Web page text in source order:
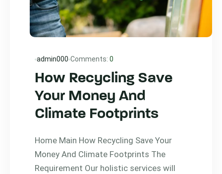
admin000 Comments: 0
How Recycling Save
Your Money And
Climate Footprints
Home Main How Recycling Save Your
Money And Climate Footprints The
Requirement Our holistic services will